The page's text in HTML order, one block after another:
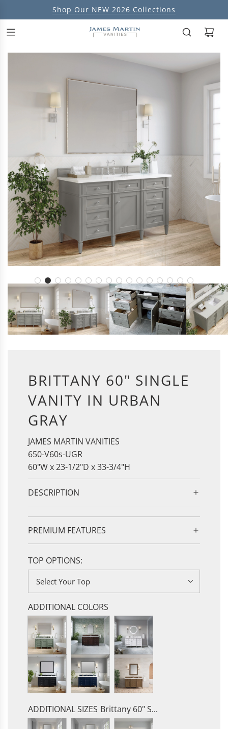
Shop Our NEW 2026 Collections
BRITTANY 60" SINGLE
VANITY IN URBAN
GRAY
JAMES MARTIN VANITIES
650-V60s-UGR
60"W x 23-1/2"D x 33-3/4"H
DESCRIPTION
PREMIUM FEATURES
TOP OPTIONS:
Select Your Top
ADDITIONAL COLORS
ADDITIONAL SIZES Brittany 60" S...